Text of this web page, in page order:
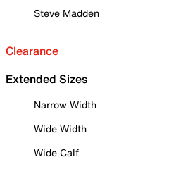
Steve Madden
Clearance
Extended Sizes
Narrow Width
Wide Width
Wide Calf